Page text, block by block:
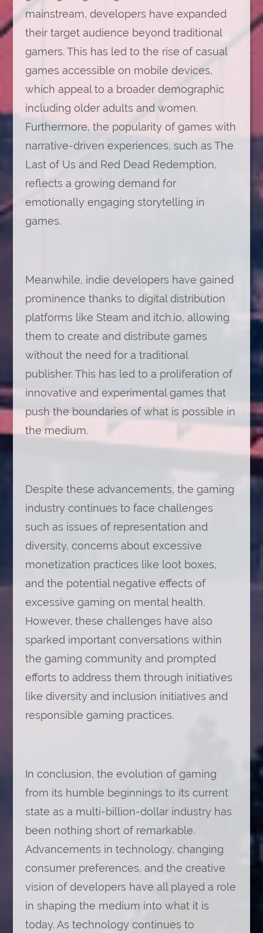
mainstream, developers have expanded
their target audience beyond traditional
gamers. This has led to the rise of casual
games accessible on mobile devices,
which appeal to a broader demographic
including older adults and women.
Furthermore, the popularity of games with
narrative-driven experiences, such as The
Last of Us and Red Dead Redemption,
reflects a growing demand for
emotionally engaging storytelling in
games.
Meanwhile, indie developers have gained
prominence thanks to digital distribution
platforms like Steam and itch.io, allowing
them to create and distribute games
without the need for a traditional
publisher. This has led to a proliferation of
innovative and experimental games that
push the boundaries of what is possible in
the medium.
Despite these advancements, the gaming
industry continues to face challenges
such as issues of representation and
diversity, concerns about excessive
monetization practices like loot boxes,
and the potential negative effects of
excessive gaming on mental health.
However, these challenges have also
sparked important conversations within
the gaming community and prompted
efforts to address them through initiatives
like diversity and inclusion initiatives and
responsible gaming practices.
In conclusion, the evolution of gaming
from its humble beginnings to its current
state as a multi-billion-dollar industry has
been nothing short of remarkable.
Advancements in technology, changing
consumer preferences, and the creative
vision of developers have all played a role
in shaping the medium into what it is
today. As technology continues to